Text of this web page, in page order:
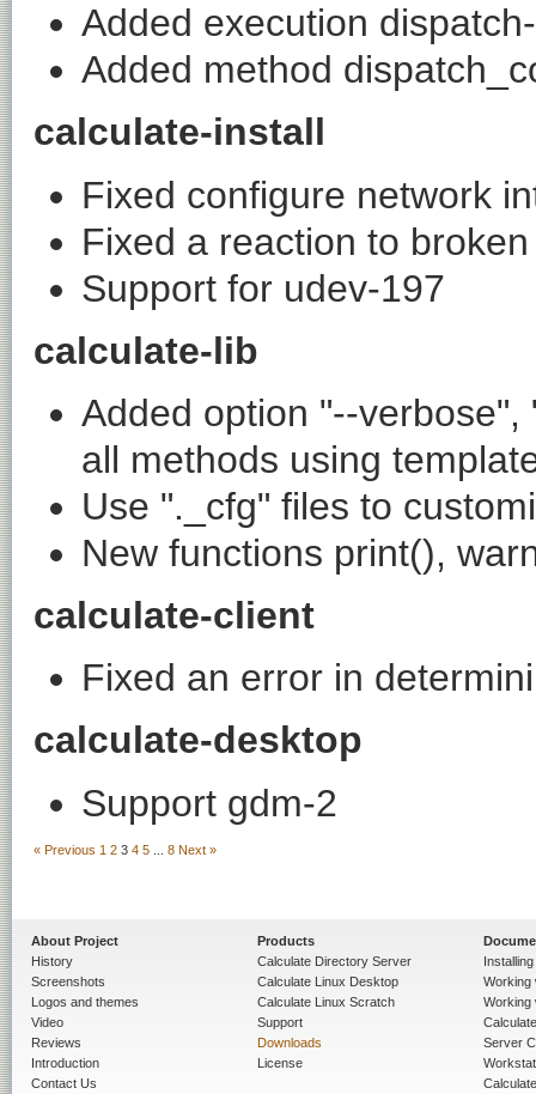
Added execution
Added method
calculate-install
Fixed configure network
Fixed a reaction to
Support for udev-197
calculate-lib
Added option "--
all methods using
Use "._cfg" files to
New functions print(),
calculate-client
Fixed an error in
calculate-desktop
Support gdm-2
« Previous 1 2 3 4 5 8 Next »
About Project
History
Screenshots
Logos and themes
Video
Reviews
Introduction
Contact Us
Products
Calculate Directory Server
Calculate Linux Desktop
Calculate Linux Scratch
Support
Downloads
License
Working
Working
Server